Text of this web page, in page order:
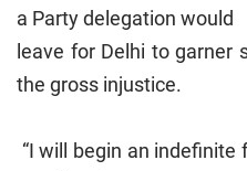
a Party delegation would
leave for Delhi to garner
the gross injustice.
“I will begin an